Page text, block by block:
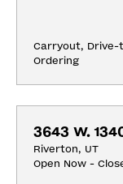
Carryout, Drive-
Ordering
3643 W.
Riverton, UT
Open Now -